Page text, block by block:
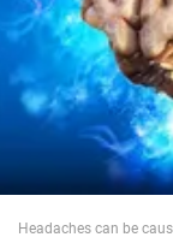
Society
War in Ukraine
World
Headaches can be